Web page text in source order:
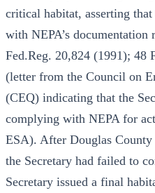
critical habitat, asserting
with NEPA’s documentation
Fed.Reg. 20,824 (1991); 48
(letter from the Council on
(CEQ) indicating that the
complying with NEPA for
ESA). After Douglas
the Secretary had failed to
Secretary issued a final